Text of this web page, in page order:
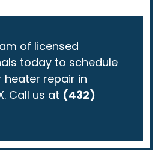
of licensed
today to schedule
heater repair in
Call us at (432)